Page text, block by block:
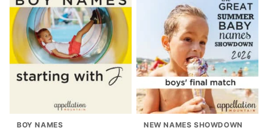
BOY NAMES NEW NAMES SHOWDOWN